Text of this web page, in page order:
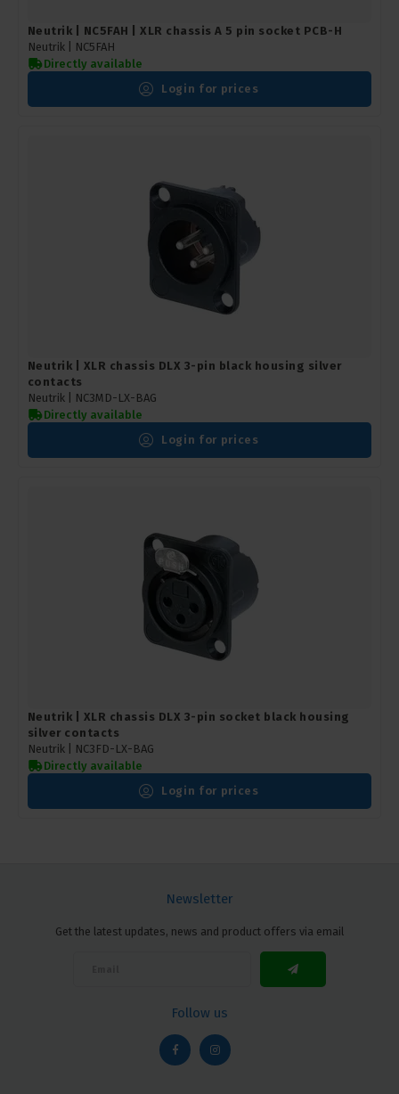
Neutrik | NC5FAH | XLR chassis A 5 pin socket PCB-H
Neutrik |
NC5FAH
Directly available
Login for prices
Neutrik | XLR chassis DLX 3-pin black housing silver
contacts
Neutrik |
NC3MD-LX-BAG
Directly available
Login for prices
Neutrik | XLR chassis DLX 3-pin socket black housing
silver contacts
Neutrik |
NC3FD-LX-BAG
Directly available
Login for prices
Newsletter
Get the latest updates, news and product offers via email
Follow us